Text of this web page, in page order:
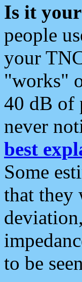
Is it
people
your
"works"
40 dB of
never
best
Some
that they
to be